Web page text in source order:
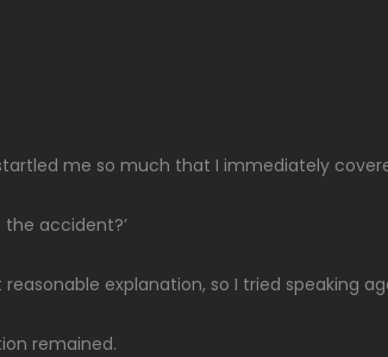
me so much that I immediately
accident?’
explanation, so I tried speaking
remained.